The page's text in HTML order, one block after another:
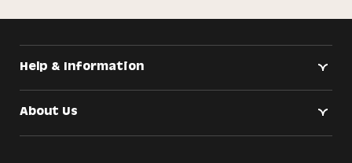
Help & Information
About Us